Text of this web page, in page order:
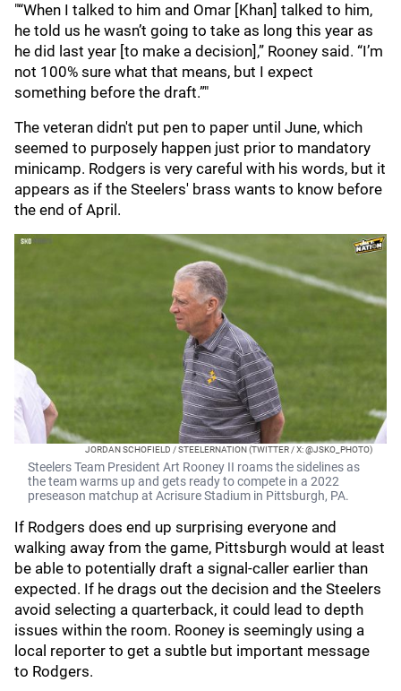
"“When I talked to him and Omar [Khan] talked to him,
he told us he wasn’t going to take as long this year as
he did last year [to make a decision],” Rooney said. “I’m
not 100% sure what that means, but I expect
something before the draft.”"
The veteran didn't put pen to paper until June, which
seemed to purposely happen just prior to mandatory
minicamp. Rodgers is very careful with his words, but it
appears as if the Steelers' brass wants to know before
the end of April.
JORDAN SCHOFIELD / STEELERNATION (TWITTER / X: @JSKO_PHOTO)
Steelers Team President Art Rooney II roams the sidelines as
the team warms up and gets ready to compete in a 2022
preseason matchup at Acrisure Stadium in Pittsburgh, PA.
If Rodgers does end up surprising everyone and
walking away from the game, Pittsburgh would at least
be able to potentially draft a signal-caller earlier than
expected. If he drags out the decision and the Steelers
avoid selecting a quarterback, it could lead to depth
issues within the room. Rooney is seemingly using a
local reporter to get a subtle but important message
to Rodgers.